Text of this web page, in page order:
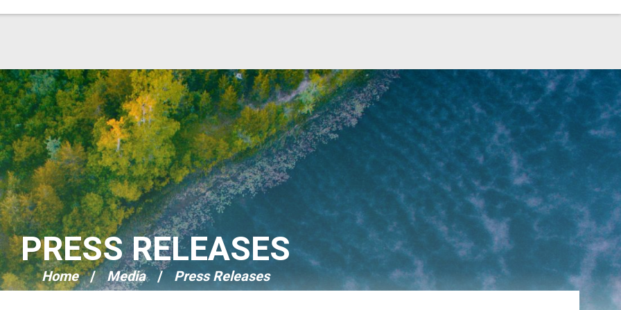
PRESS RELEASES
Home Media Press Releases